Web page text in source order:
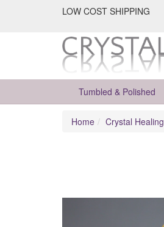
LOW COST SHIPPING
Tumbled & Polished
Home Crystal Healing